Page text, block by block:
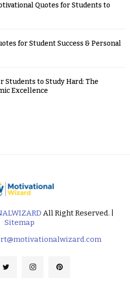
Quotes for Students to
for Student Success & Personal
Students to Study Hard: The
Excellence
All Right Reserved. |
Sitemap